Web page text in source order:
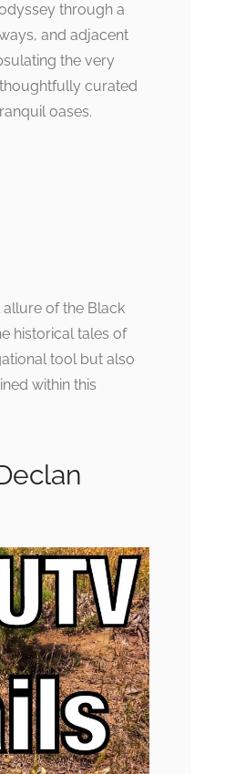
through a
and adjacent
the very
curated
oases.
of the Black
historical tales of
tool but also
within this